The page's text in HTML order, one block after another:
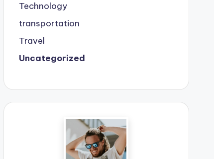
Technology
transportation
Travel
Uncategorized